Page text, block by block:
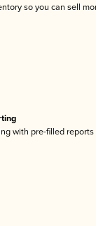
so you can sell
with pre-filled reports